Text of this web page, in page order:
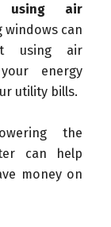
using air
windows can
using air
energy
utility bills.
the
can help
money on